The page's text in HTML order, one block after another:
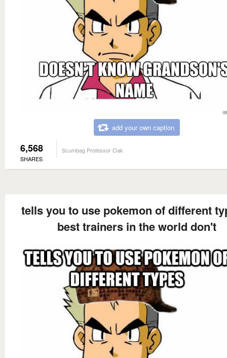
add your own caption
6,568
SHARES
Scumbag Professor Oak
tells you to use pokemon of different
best trainers in the world don't